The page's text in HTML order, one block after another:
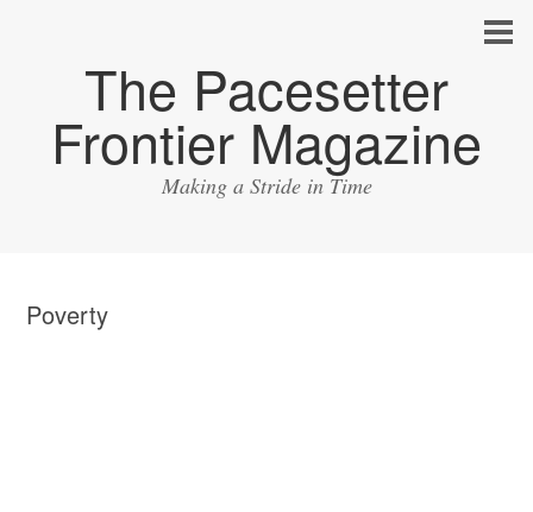
The Pacesetter
Frontier Magazine
Making a Stride in Time
Poverty